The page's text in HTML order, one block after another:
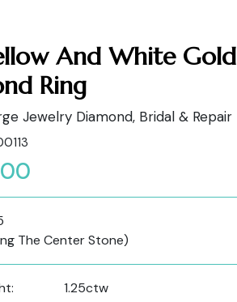
And White Gold
Ring
Jewelry Diamond, Bridal & Repair
The Center Stone)
1.25ctw